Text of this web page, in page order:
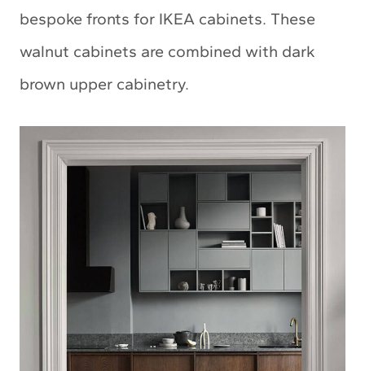
bespoke fronts for IKEA cabinets. These
walnut cabinets are combined with dark
brown upper cabinetry.